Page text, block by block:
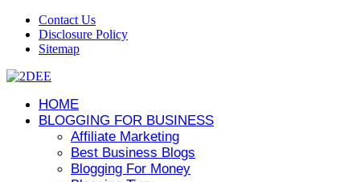
Contact Us
Disclosure Policy
Sitemap
HOME
BLOGGING FOR BUSINESS
Affiliate Marketing
Best Business Blogs
Blogging For Money